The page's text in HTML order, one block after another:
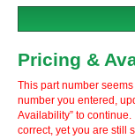
Pricing &
This part number
number you entered,
Availability” to
correct, yet you are still